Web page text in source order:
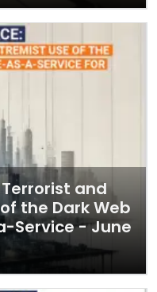
and
the Dark Web
Service - June